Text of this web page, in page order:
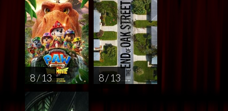
8 / 13 8 / 13